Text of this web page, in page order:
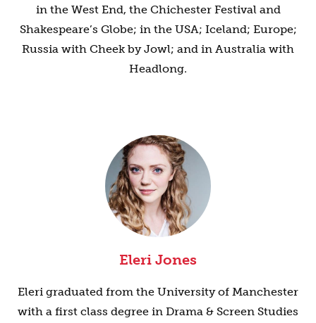
in the West End, the Chichester Festival and
Shakespeare’s Globe; in the USA; Iceland; Europe;
Russia with Cheek by Jowl; and in Australia with
Headlong.
Eleri Jones
Eleri graduated from the University of Manchester
with a first class degree in Drama & Screen Studies